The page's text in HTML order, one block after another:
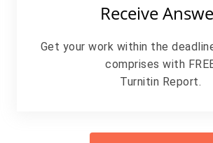
Receive
Get your work within the
comprises with
Turnitin Report.